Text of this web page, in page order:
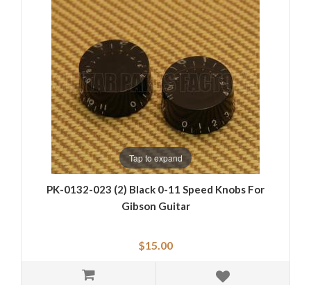
Tap to expand
PK-0132-023 (2) Black 0-11 Speed Knobs For
Gibson Guitar
$15.00